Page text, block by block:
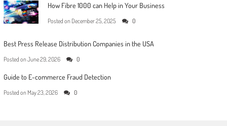
How Fibre 1000 can Help in Your Business
Posted on December 25, 2025 0
Best Press Release Distribution Companies in the USA
Posted on June 29, 2026 0
Guide to E-commerce Fraud Detection
Posted on May 23, 2026 0